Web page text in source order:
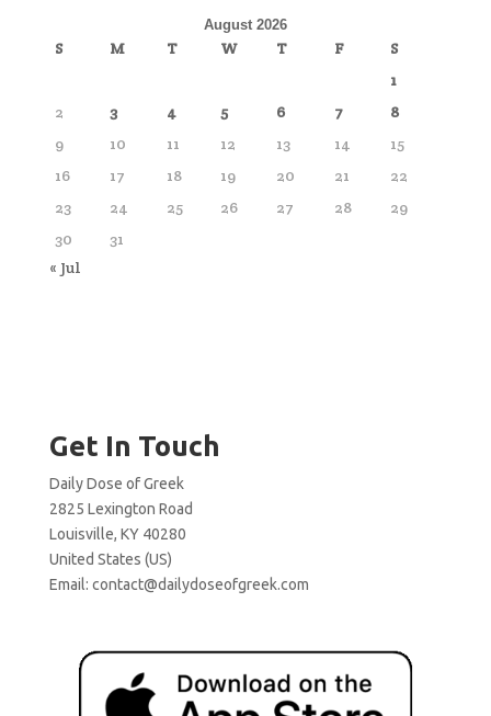
August 2026
S M T W T F
S
1
2
3 4 5 6 7
8
9
10 11 12 13 14
15
16
17 18 19 20 21
22
23
24 25 26 27 28
29
30
31
« Jul
Get In Touch
Daily Dose of Greek
2825 Lexington Road
Louisville, KY 40280
United States (US)
Email: contact@dailydoseofgreek.com